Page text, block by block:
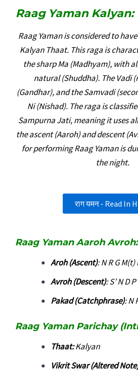
Raag Yaman
Raag Yaman is considered to
Kalyan Thaat. This raga is
the sharp Ma (Madhyam), with
natural (Shuddha). The Vadi
(Gandhar), and the Samvadi
Ni (Nishad). The raga is
Sampurna Jati, meaning it uses
the ascent (Aaroh) and descent
for performing Raag Yaman is
the night.
राग यमन - Read In
Raag Yaman Aaroh Avroh:
Aroh (Ascent): N R G M(t)
Avroh (Descent): S’ N D
Pakad (Catchphrase): N
Raag Yaman Parichay
Thaat:Kalyan
Vikrit Swar (Altered